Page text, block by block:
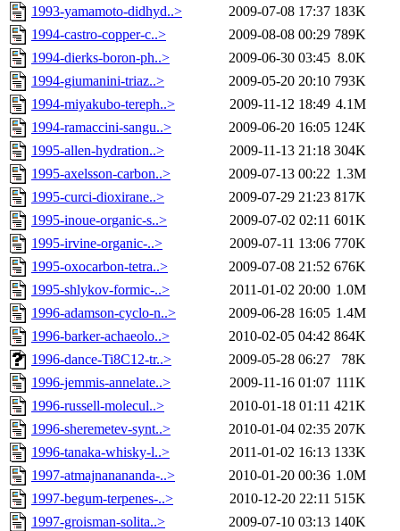
1993-yamamoto-didhyd..>
2009-07-08 17:37 183K
1994-castro-copper-c..>
2009-08-08 00:29 789K
1994-dierks-boron-ph..>
2009-06-30 03:45 8.0K
1994-giumanini-triaz..>
2009-05-20 20:10 793K
1994-miyakubo-tereph..>
2009-11-12 18:49 4.1M
1994-ramaccini-sangu..>
2009-06-20 16:05 124K
1995-allen-hydration..>
2009-11-13 21:18 304K
1995-axelsson-carbon..>
2009-07-13 00:22 1.3M
1995-curci-dioxirane..>
2009-07-29 21:23 817K
1995-inoue-organic-s..>
2009-07-02 02:11 601K
1995-irvine-organic-..>
2009-07-11 13:06 770K
1995-oxocarbon-tetra..>
2009-07-08 21:52 676K
1995-shlykov-formic-..>
2011-01-02 20:00 1.0M
1996-adamson-cyclo-n..>
2009-06-28 16:05 1.4M
1996-barker-achaeolo..>
2010-02-05 04:42 864K
1996-dance-Ti8C12-tr..>
2009-05-28 06:27
78K
1996-jemmis-annelate..>
2009-11-16 01:07 111K
1996-russell-molecul..>
2010-01-18 01:11 421K
1996-sheremetev-synt..>
2010-01-04 02:35 207K
1996-tanaka-whisky-l..>
2011-01-02 16:13 133K
1997-atmajnanananda-..>
2010-01-20 00:36 1.0M
1997-begum-terpenes-..>
2010-12-20 22:11 515K
1997-groisman-solita..>
2009-07-10 03:13 140K